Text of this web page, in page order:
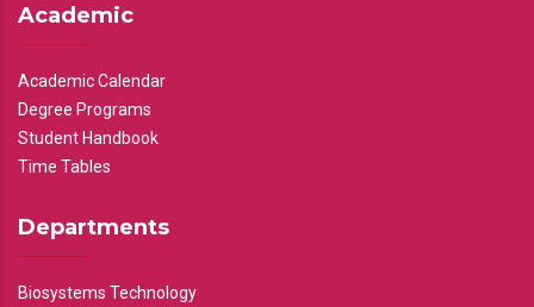
Academic
Academic Calendar
Degree Programs
Student Handbook
Time Tables
Departments
Biosystems Technology